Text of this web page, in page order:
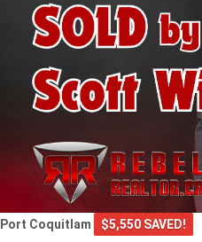
Port Coquitlam $5,550 SAVED!